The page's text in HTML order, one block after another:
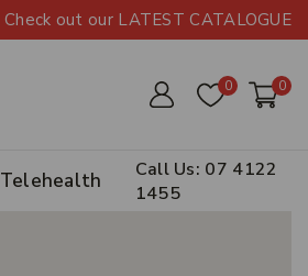
Check out our LATEST CATALOGUE
0 0
Telehealth
Call Us: 07 4122
1455